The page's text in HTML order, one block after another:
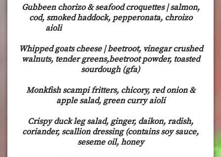
Gubbeen chorizo & seafood croquettes | salmon,
cod, smoked haddock, pepperonata, chroizo
aioli
Whipped goats cheese | beetroot, vinegar crushed
walnuts, tender greens,beetroot powder, toasted
sourdough (gfa)
Monkfish scampi fritters, chicory, red onion &
apple salad, green curry aioli
Crispy duck leg salad, ginger, daikon, radish,
coriander, scallion dressing (contains soy sauce,
seseme oil, honey